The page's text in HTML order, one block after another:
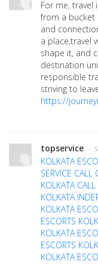
For me,
from a bucket
and
a place,travel
shape it, and
destination
responsible
striving to
https://
topservice ·
KOLKATA
SERVICE CALL
KOLKATA CALL
KOLKATA
KOLKATA
ESCORTS
KOLKATA
ESCORTS
KOLKATA